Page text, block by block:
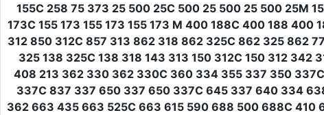
155C 258 75 373 25 500 25C 500 25 500 25 500 25M
173C 155 173 155 173 155 173 M 400 188C 400 188
312 850 312C 857 313 862 318 862 325C 862 325 862
325 138 325C 138 318 143 313 150 312C 150 312
408 213 362 330 362 330C 360 334 355 337 350
337C 837 337 650 337 650 337C 645 337 640 334
362 663 435 663 525C 663 615 590 688 500 688C